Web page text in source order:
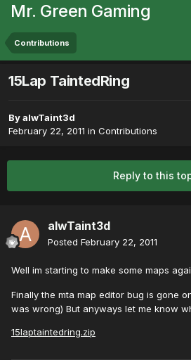
Mr. Green Gaming
Contributions
15Lap TaintedRing
ByalwTaint3d
February 22, 2011 in Contributions
Reply to this
alwTaint3d
Posted February 22, 2011
Well im starting to make some maps
Finally the mta map editor bug is gone
was wrong) But anyways let me know
15laptaintedring.zip